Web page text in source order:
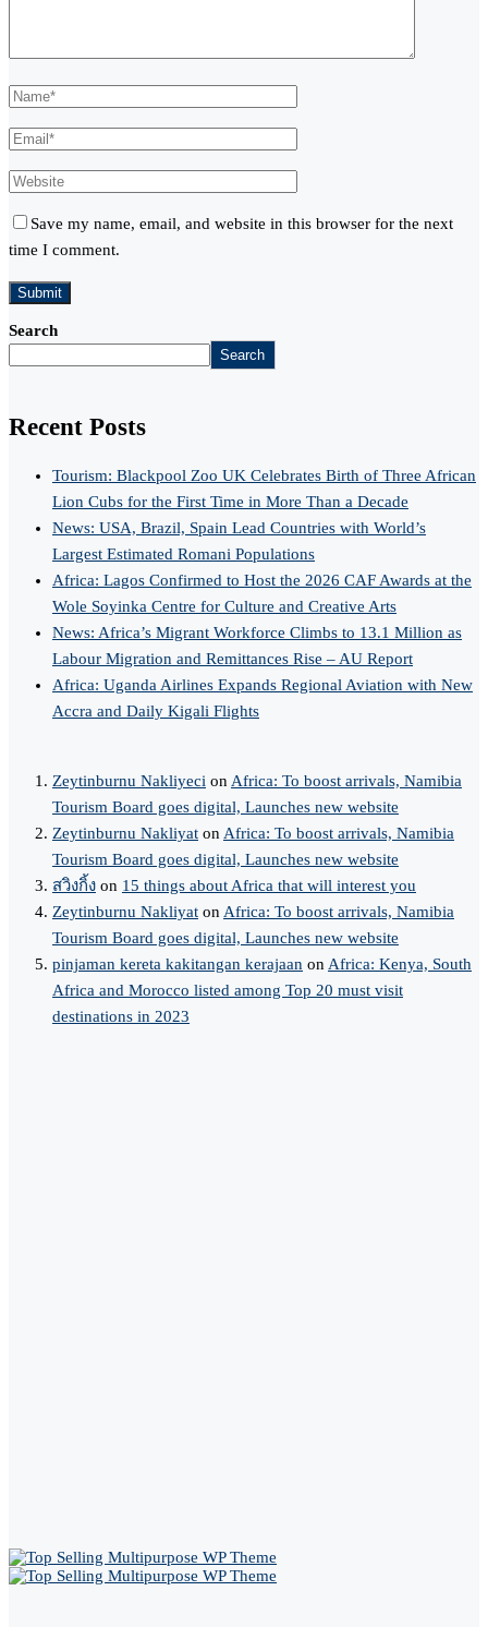
Save my name, email, and website in this browser for the next
time I comment.
Search
Search
Recent Posts
Tourism: Blackpool Zoo UK Celebrates Birth of Three African
Lion Cubs for the First Time in More Than a Decade
News: USA, Brazil, Spain Lead Countries with World’s
Largest Estimated Romani Populations
Africa: Lagos Confirmed to Host the 2026 CAF Awards at the
Wole Soyinka Centre for Culture and Creative Arts
News: Africa’s Migrant Workforce Climbs to 13.1 Million as
Labour Migration and Remittances Rise – AU Report
Africa: Uganda Airlines Expands Regional Aviation with New
Accra and Daily Kigali Flights
Zeytinburnu Nakliyeci on Africa: To boost arrivals, Namibia
Tourism Board goes digital, Launches new website
Zeytinburnu Nakliyat on Africa: To boost arrivals, Namibia
Tourism Board goes digital, Launches new website
สวิงกิ้ง on 15 things about Africa that will interest you
Zeytinburnu Nakliyat on Africa: To boost arrivals, Namibia
Tourism Board goes digital, Launches new website
pinjaman kereta kakitangan kerajaan on Africa: Kenya, South
Africa and Morocco listed among Top 20 must visit
destinations in 2023